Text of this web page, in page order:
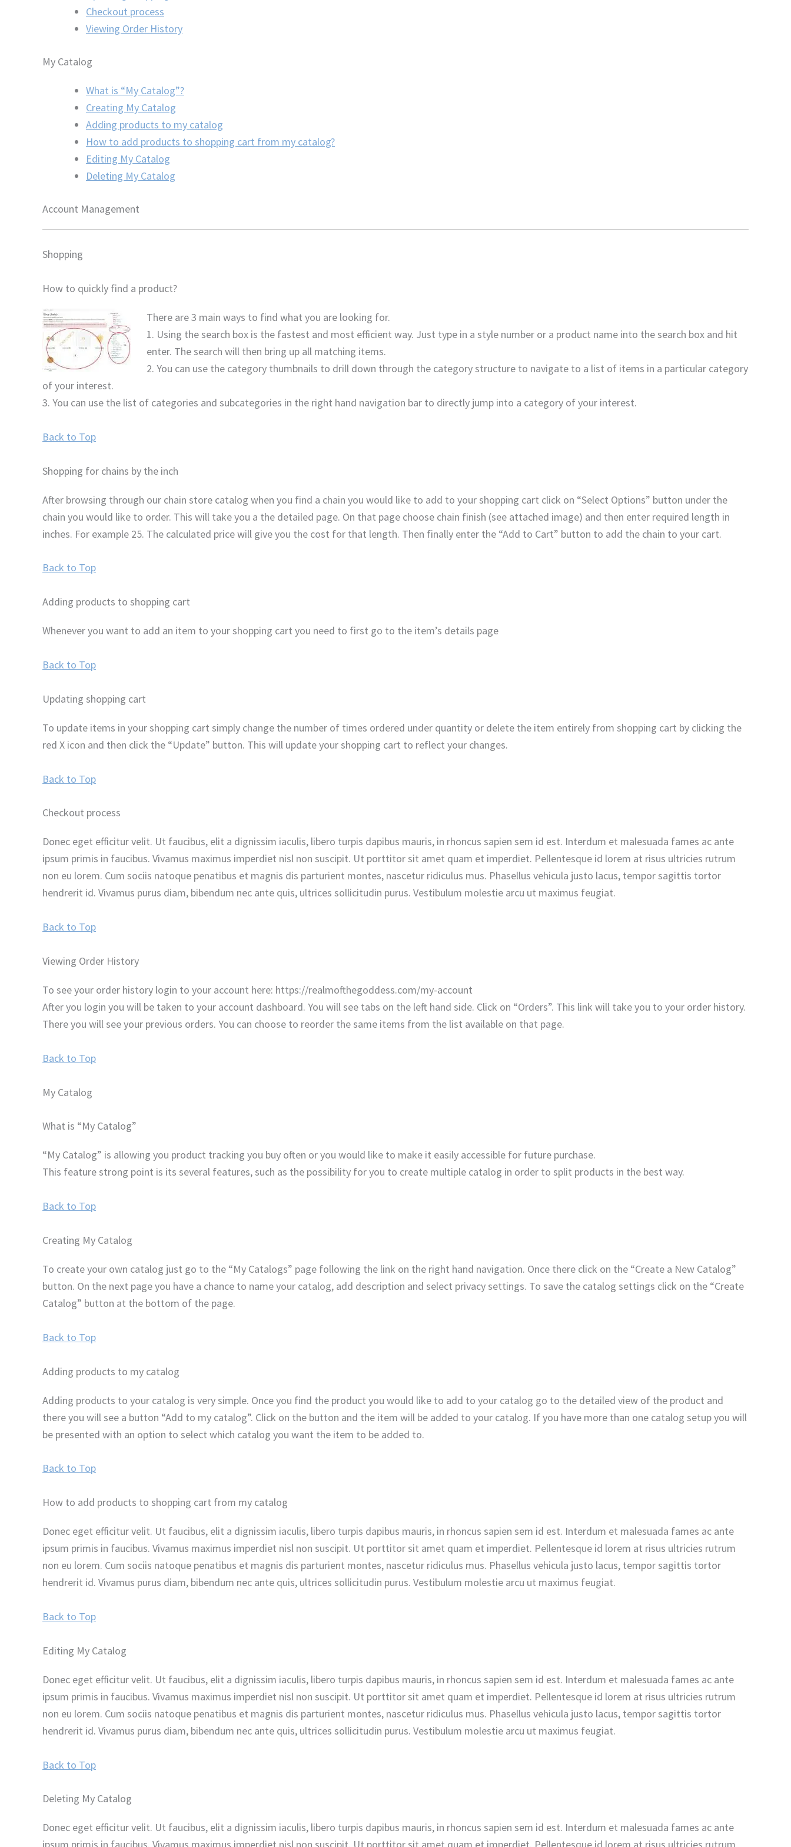
Checkout process
Viewing Order History
My Catalog
What is “My Catalog”?
Creating My Catalog
Adding products to my catalog
How to add products to shopping cart from my catalog?
Editing My Catalog
Deleting My Catalog
Account Management
Shopping
How to quickly find a product?
There are 3 main ways to find what you are looking for.
1. Using the search box is the fastest and most efficient way. Just type in a style number or a product name into the search box and hit
enter. The search will then bring up all matching items.
2. You can use the category thumbnails to drill down through the category structure to navigate to a list of items in a particular category
of your interest.
3. You can use the list of categories and subcategories in the right hand navigation bar to directly jump into a category of your interest.
Back to Top
Shopping for chains by the inch
After browsing through our chain store catalog when you find a chain you would like to add to your shopping cart click on “Select Options” button under the
chain you would like to order. This will take you a the detailed page. On that page choose chain finish (see attached image) and then enter required length in
inches. For example 25. The calculated price will give you the cost for that length. Then finally enter the “Add to Cart” button to add the chain to your cart.
Back to Top
Adding products to shopping cart
Whenever you want to add an item to your shopping cart you need to first go to the item’s details page
Back to Top
Updating shopping cart
To update items in your shopping cart simply change the number of times ordered under quantity or delete the item entirely from shopping cart by clicking the
red X icon and then click the “Update” button. This will update your shopping cart to reflect your changes.
Back to Top
Checkout process
Donec eget efficitur velit. Ut faucibus, elit a dignissim iaculis, libero turpis dapibus mauris, in rhoncus sapien sem id est. Interdum et malesuada fames ac ante
ipsum primis in faucibus. Vivamus maximus imperdiet nisl non suscipit. Ut porttitor sit amet quam et imperdiet. Pellentesque id lorem at risus ultricies rutrum
non eu lorem. Cum sociis natoque penatibus et magnis dis parturient montes, nascetur ridiculus mus. Phasellus vehicula justo lacus, tempor sagittis tortor
hendrerit id. Vivamus purus diam, bibendum nec ante quis, ultrices sollicitudin purus. Vestibulum molestie arcu ut maximus feugiat.
Back to Top
Viewing Order History
To see your order history login to your account here: https://realmofthegoddess.com/my-account
After you login you will be taken to your account dashboard. You will see tabs on the left hand side. Click on “Orders”. This link will take you to your order history.
There you will see your previous orders. You can choose to reorder the same items from the list available on that page.
Back to Top
My Catalog
What is “My Catalog”
“My Catalog” is allowing you product tracking you buy often or you would like to make it easily accessible for future purchase.
This feature strong point is its several features, such as the possibility for you to create multiple catalog in order to split products in the best way.
Back to Top
Creating My Catalog
To create your own catalog just go to the “My Catalogs” page following the link on the right hand navigation. Once there click on the “Create a New Catalog”
button. On the next page you have a chance to name your catalog, add description and select privacy settings. To save the catalog settings click on the “Create
Catalog” button at the bottom of the page.
Back to Top
Adding products to my catalog
Adding products to your catalog is very simple. Once you find the product you would like to add to your catalog go to the detailed view of the product and
there you will see a button “Add to my catalog”. Click on the button and the item will be added to your catalog. If you have more than one catalog setup you will
be presented with an option to select which catalog you want the item to be added to.
Back to Top
How to add products to shopping cart from my catalog
Donec eget efficitur velit. Ut faucibus, elit a dignissim iaculis, libero turpis dapibus mauris, in rhoncus sapien sem id est. Interdum et malesuada fames ac ante
ipsum primis in faucibus. Vivamus maximus imperdiet nisl non suscipit. Ut porttitor sit amet quam et imperdiet. Pellentesque id lorem at risus ultricies rutrum
non eu lorem. Cum sociis natoque penatibus et magnis dis parturient montes, nascetur ridiculus mus. Phasellus vehicula justo lacus, tempor sagittis tortor
hendrerit id. Vivamus purus diam, bibendum nec ante quis, ultrices sollicitudin purus. Vestibulum molestie arcu ut maximus feugiat.
Back to Top
Editing My Catalog
Donec eget efficitur velit. Ut faucibus, elit a dignissim iaculis, libero turpis dapibus mauris, in rhoncus sapien sem id est. Interdum et malesuada fames ac ante
ipsum primis in faucibus. Vivamus maximus imperdiet nisl non suscipit. Ut porttitor sit amet quam et imperdiet. Pellentesque id lorem at risus ultricies rutrum
non eu lorem. Cum sociis natoque penatibus et magnis dis parturient montes, nascetur ridiculus mus. Phasellus vehicula justo lacus, tempor sagittis tortor
hendrerit id. Vivamus purus diam, bibendum nec ante quis, ultrices sollicitudin purus. Vestibulum molestie arcu ut maximus feugiat.
Back to Top
Deleting My Catalog
Donec eget efficitur velit. Ut faucibus, elit a dignissim iaculis, libero turpis dapibus mauris, in rhoncus sapien sem id est. Interdum et malesuada fames ac ante